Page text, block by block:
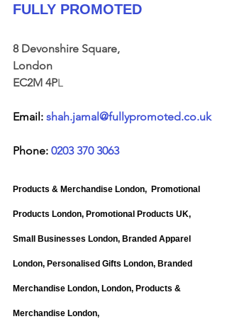
FULLY PROMOTED
8 Devonshire Square,
London
EC2M 4PL
Email: shah.jamal@fullypromoted.co.uk
Phone: 0203 370 3063
Products & Merchandise London, Promotional
Products London, Promotional Products UK,
Small Businesses London, Branded Apparel
London, Personalised Gifts London, Branded
Merchandise London, London, Products &
Merchandise London,